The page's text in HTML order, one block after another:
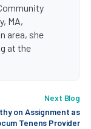
MA,
area, she
at the
Next Blog
on Assignment as
Tenens Provider